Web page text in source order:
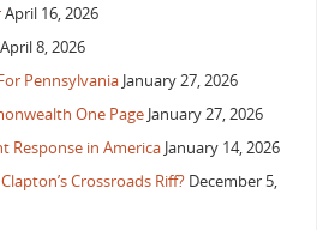
April 16, 2026
April 8, 2026
Pennsylvania January 27, 2026
One Page January 27, 2026
Response in America January 14, 2026
Crossroads Riff? December 5,